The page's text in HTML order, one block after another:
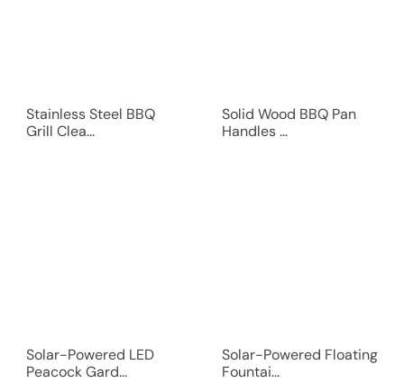
Stainless Steel BBQ
Grill Clea...
Solid Wood BBQ Pan
Handles ...
Solar-Powered LED
Peacock Gard...
Solar-Powered Floating
Fountai...